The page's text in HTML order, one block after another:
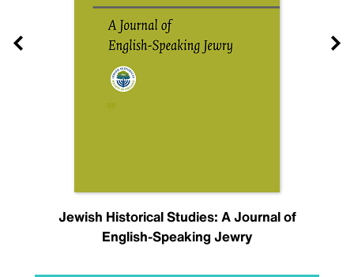
Jewish Historical Studies: A Journal of
English-Speaking Jewry